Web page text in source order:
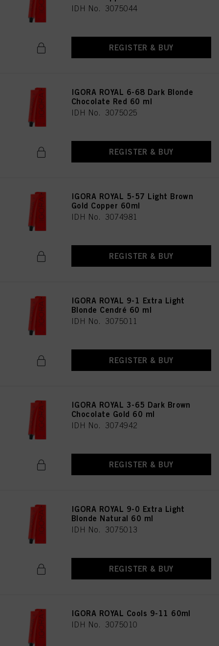
IDH No. 3075044
REGISTER & BUY
IGORA ROYAL 6-68 Dark Blonde
Chocolate Red 60 ml
IDH No. 3075025
REGISTER & BUY
IGORA ROYAL 5-57 Light Brown
Gold Copper 60ml
IDH No. 3074981
REGISTER & BUY
IGORA ROYAL 9-1 Extra Light
Blonde Cendré 60 ml
IDH No. 3075011
REGISTER & BUY
IGORA ROYAL 3-65 Dark Brown
Chocolate Gold 60 ml
IDH No. 3074942
REGISTER & BUY
IGORA ROYAL 9-0 Extra Light
Blonde Natural 60 ml
IDH No. 3075013
REGISTER & BUY
IGORA ROYAL Cools 9-11 60ml
IDH No. 3075010